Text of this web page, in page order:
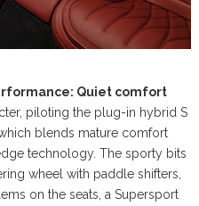
Quiet comfort
piloting the plug-in hybrid S
blends mature comfort
technology. The sporty bits
wheel with paddle shifters,
on the seats, a Supersport